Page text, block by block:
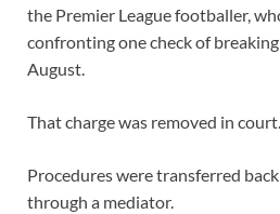
the Premier League footballer,
confronting one check of
August.
That charge was removed in court.
Procedures were transferred
through a mediator.